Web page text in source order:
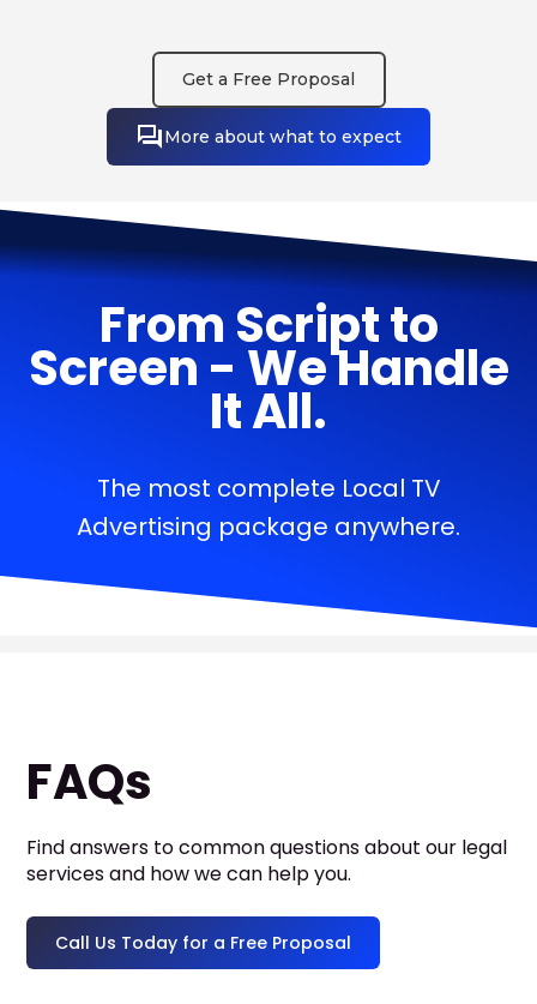
Get a Free Proposal
More about what to expect
From Script to
Screen - We Handle
It All.
The most complete Local TV
Advertising package anywhere.
FAQs
Find answers to common questions about our legal
services and how we can help you.
Call Us Today for a Free Proposal